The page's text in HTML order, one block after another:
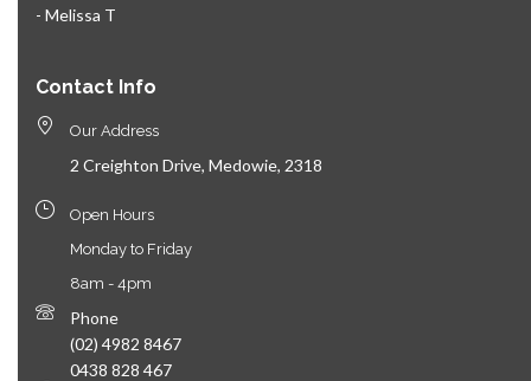
- Melissa T
Contact Info
Our Address
2 Creighton Drive, Medowie, 2318
Open Hours
Monday to Friday
8am - 4pm
Phone
(02) 4982 8467
0438 828 467